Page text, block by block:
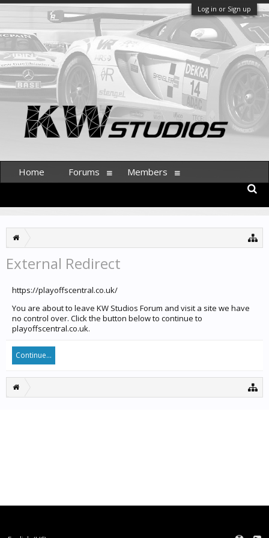
Log in or Sign up
External Redirect
https://playoffscentral.co.uk/
You are about to leave KW Studios Forum and visit a site we have
no control over. Click the button below to continue to
playoffscentral.co.uk.
Continue...
Home Forums Members